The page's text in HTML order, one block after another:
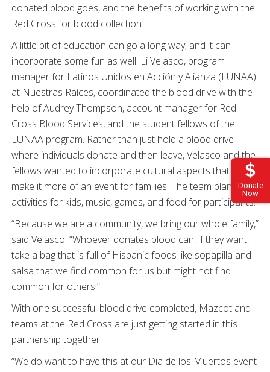
Donate
Now
donated blood goes, and the benefits of working with the
Red Cross for blood collection.
A little bit of education can go a long way, and it can
incorporate some fun as well! Li Velasco, program
manager for Latinos Unidos en Acción y Alianza (LUNAA)
at Nuestras Raíces, coordinated the blood drive with the
help of Audrey Thompson, account manager for Red
Cross Blood Services, and the student fellows of the
LUNAA program. Rather than just hold a blood drive
where individuals donate and then leave, Velasco and the
fellows wanted to incorporate cultural aspects that would
make it more of an event for families. The team planned
activities for kids, music, games, and food for participants.
“Because we are a community, we bring our whole family,”
said Velasco. “Whoever donates blood can, if they want,
take a bag that is full of Hispanic foods like sopapilla and
salsa that we find common for us but might not find
common for others.”
With one successful blood drive completed, Mazcot and
teams at the Red Cross are just getting started in this
partnership together.
“We do want to have this at our Dia de los Muertos event